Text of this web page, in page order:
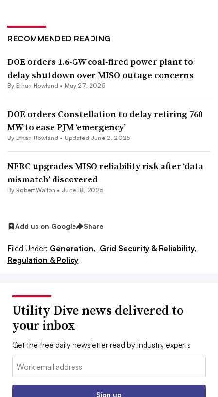
RECOMMENDED READING
DOE orders 1.6-GW coal-fired power plant to
delay shutdown over MISO outage concerns
By Ethan Howland • May 27, 2025
DOE orders Constellation to delay retiring 760
MW to ease PJM ‘emergency’
By Ethan Howland • Updated June 2, 2025
NERC upgrades MISO reliability risk after ‘data
mismatch’ discovered
By Robert Walton • June 18, 2025
Add us on Google Share
Filed Under: Generation, Grid Security & Reliability,
Regulation & Policy
Utility Dive news delivered to
your inbox
Get the free daily newsletter read by industry experts
Email:
Sign up